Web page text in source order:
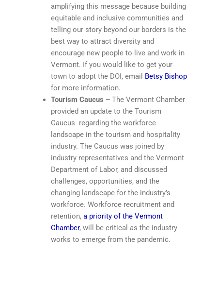
amplifying this message because building
equitable and inclusive communities and
telling our story beyond our borders is the
best way to attract diversity and
encourage new people to live and work in
Vermont. If you would like to get your
town to adopt the DOI, email Betsy Bishop
for more information.
Tourism Caucus – The Vermont Chamber
provided an update to the Tourism
Caucus regarding the workforce
landscape in the tourism and hospitality
industry. The Caucus was joined by
industry representatives and the Vermont
Department of Labor, and discussed
challenges, opportunities, and the
changing landscape for the industry’s
workforce. Workforce recruitment and
retention, a priority of the Vermont
Chamber, will be critical as the industry
works to emerge from the pandemic.